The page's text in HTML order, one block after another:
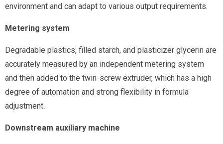
environment and can adapt to various output requirements.
Metering system
Degradable plastics, filled starch, and plasticizer glycerin are
accurately measured by an independent metering system
and then added to the twin-screw extruder, which has a high
degree of automation and strong flexibility in formula
adjustment.
Downstream auxiliary machine